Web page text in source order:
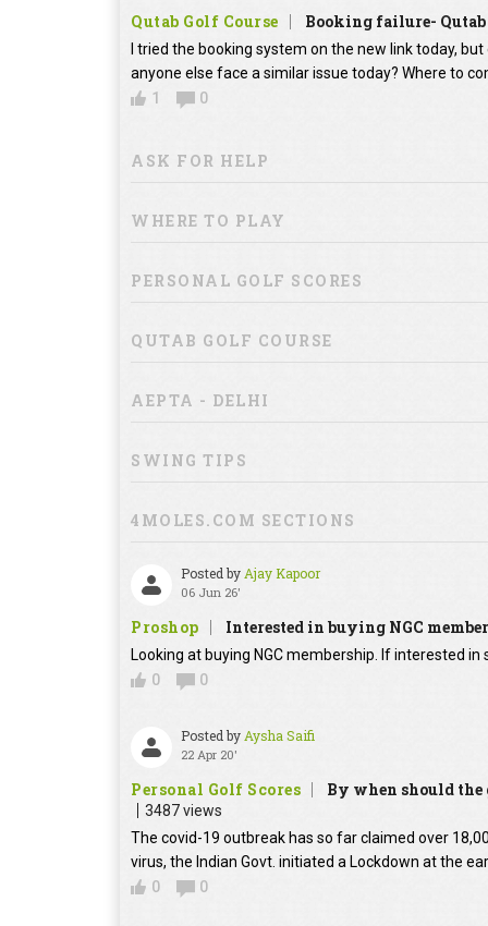
Qutab Golf Course Booking failure- Qutab
I tried the booking system on the new link today,
anyone else face a similar issue today? Where to
1
0
ASK FOR HELP
WHERE TO PLAY
PERSONAL GOLF SCORES
QUTAB GOLF COURSE
AEPTA - DELHI
SWING TIPS
4MOLES.COM SECTIONS
Posted by Ajay Kapoor
06 Jun 26'
Proshop Interested in buying NGC
Looking at buying NGC membership. If interested
0
0
Posted by Aysha Saifi
22 Apr 20'
Personal Golf Scores By when should the
3487 views
The covid-19 outbreak has so far claimed over
virus, the Indian Govt. initiated a Lockdown at the
0
0